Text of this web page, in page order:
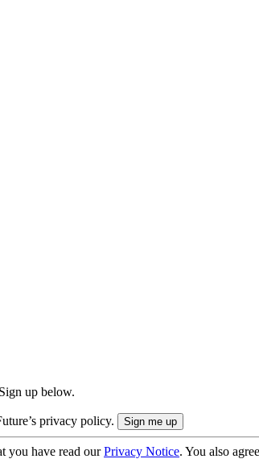
up below.
privacy policy.
you have read ourPrivacy Notice. You also